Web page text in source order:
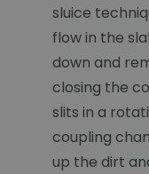
sluice
flow in the
down and
closing the
slits in a
coupling
up the dirt